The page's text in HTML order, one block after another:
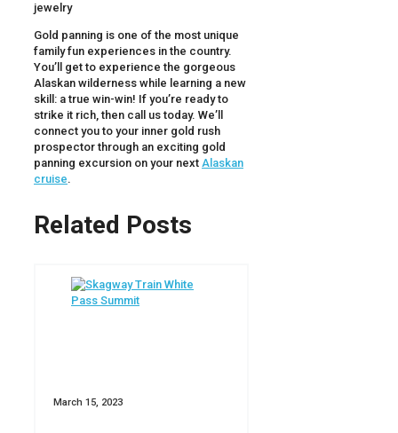
jewelry
Gold panning is one of the most unique
family fun experiences in the country.
You’ll get to experience the gorgeous
Alaskan wilderness while learning a new
skill: a true win-win! If you’re ready to
strike it rich, then call us today. We’ll
connect you to your inner gold rush
prospector through an exciting gold
panning excursion on your next Alaskan
cruise.
Related Posts
March 15, 2023